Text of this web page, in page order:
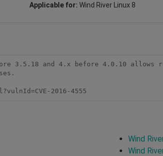
Applicable for: Wind River Linux 8
3.5.18 and 4.x before 4.0.10 allows
2016-4555
Wind
Wind